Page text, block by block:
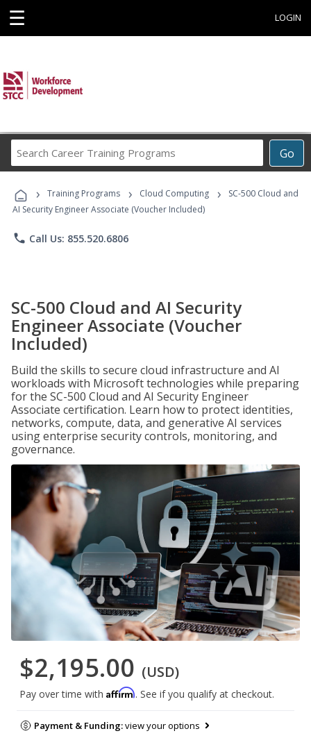
☰ LOGIN
Go
Career
Programs
› Training Programs › Cloud Computing ›
SC-500 Cloud and
AI Security Engineer Associate (Voucher Included)
phone Call Us: 855.520.6806
SC-500 Cloud and AI Security
Engineer Associate (Voucher
Included)
Build the skills to secure cloud infrastructure and AI
workloads with Microsoft technologies while preparing
for the SC-500 Cloud and AI Security Engineer
Associate certification. Learn how to protect identities,
networks, compute, data, and generative AI services
using enterprise security controls, monitoring, and
governance.
$2,195.00 (USD)
Pay over time with Affirm. See if you qualify at checkout.
Payment & Funding:view your options